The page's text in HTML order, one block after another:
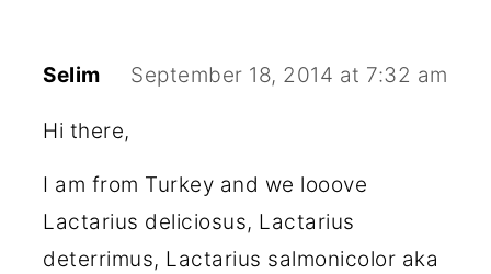
Selim September 18, 2014 at 7:32 am
Hi there,
I am from Turkey and we looove
Lactarius deliciosus, Lactarius
deterrimus, Lactarius salmonicolor aka